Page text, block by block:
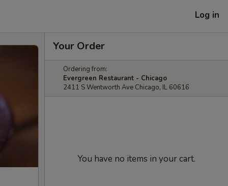
Log in
Your Order
Ordering from:
Evergreen Restaurant - Chicago
2411 S Wentworth Ave Chicago, IL 60616
You have no items in your cart.